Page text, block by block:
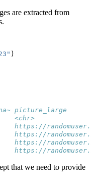
are extracted from
)
picture_large
<chr>
https://
https://
https://
https://
that we need to provide